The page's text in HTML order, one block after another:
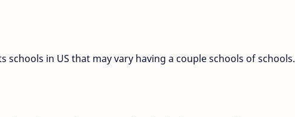
schools in US that may vary having a couple schools of schools.